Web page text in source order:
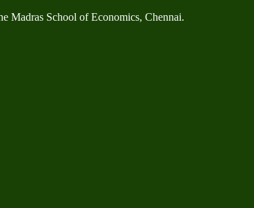
Madras School of Economics, Chennai.